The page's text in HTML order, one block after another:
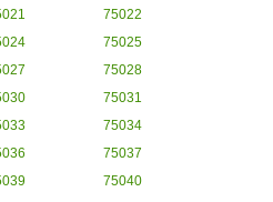
75022
75025
75028
75031
75034
75037
75040